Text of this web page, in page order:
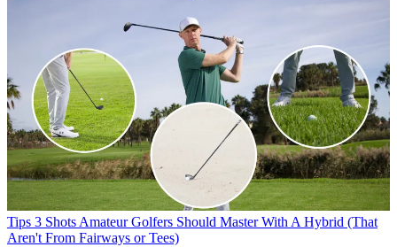
Tips 3 Shots Amateur Golfers Should Master With A Hybrid (That
Aren't From Fairways or Tees)